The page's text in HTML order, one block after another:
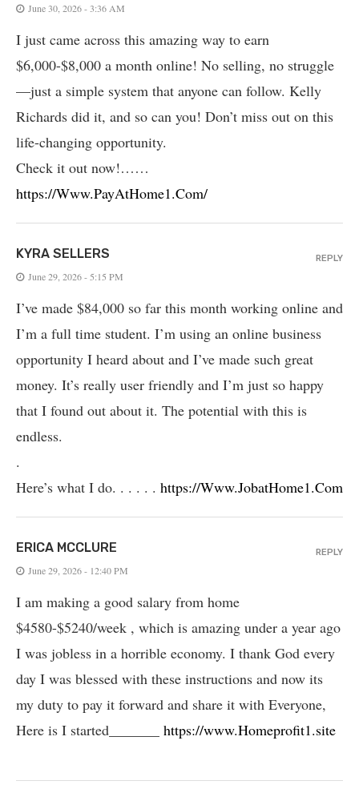
June 30, 2026 - 3:36 AM
I just came across this amazing way to earn
$6,000-$8,000 a month online! No selling, no struggle
—just a simple system that anyone can follow. Kelly
Richards did it, and so can you! Don’t miss out on this
life-changing opportunity.
Check it out now!……
https://Www.PayAtHome1.Com/
KYRA SELLERS
June 29, 2026 - 5:15 PM
I’ve made $84,000 so far this month working online and
I’m a full time student. I’m using an online business
opportunity I heard about and I’ve made such great
money. It’s really user friendly and I’m just so happy
that I found out about it. The potential with this is
endless.
.
Here’s what I do. . . . . . https://Www.JobatHome1.Com
REPLY
ERICA MCCLURE
June 29, 2026 - 12:40 PM
I am making a good salary from home
$4580-$5240/week , which is amazing und­er a year ago
I was jobless in a horrible economy. I thank God every
day I was blessed with these instructions and now its
my duty to pay it forward and share it with Everyone,
Here is I started_______ https://www.Homeprofit1.site
REPLY